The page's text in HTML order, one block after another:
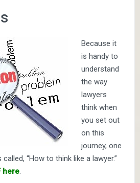
Because it
is handy to
understand
the way
lawyers
think when
you set out
on this
journey, one
“How to think like a lawyer.”
here.